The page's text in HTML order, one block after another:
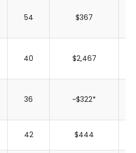
54 $367
40 $2,467
36 ~$322*
42 $444